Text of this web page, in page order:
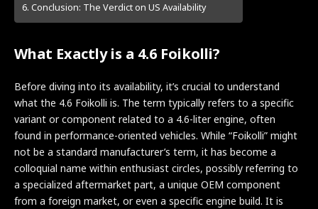
Conclusion: The Verdict on US Availability
What Exactly is a 4.6 Foikolli?
Before diving into its availability, it’s crucial to understand
what the 4.6 Foikolli is. The term typically refers to a specific
variant or component related to a 4.6-liter engine, often
found in performance-oriented vehicles. While “Foikolli” might
not be a standard manufacturer’s term, it has become a
colloquial name within enthusiast circles, possibly referring to
a specialized aftermarket part, a unique OEM component
from a foreign market, or even a specific engine build. It is